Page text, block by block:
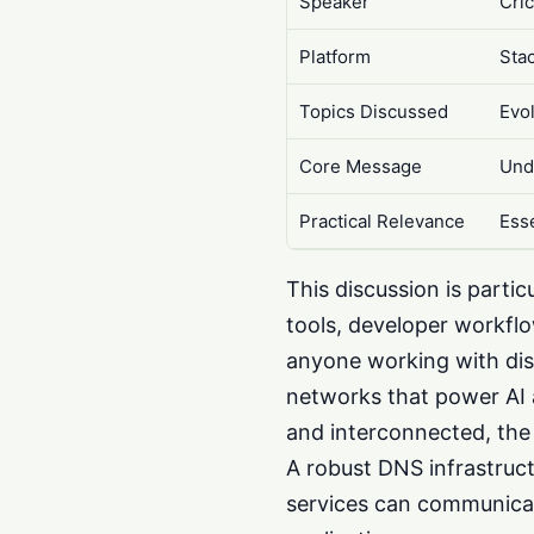
Platform
Topics Discussed
Core Message
Practical Relevance
This discussion is
tools, developer
anyone working with
networks that power AI
and interconnected,
A robust DNS
services can